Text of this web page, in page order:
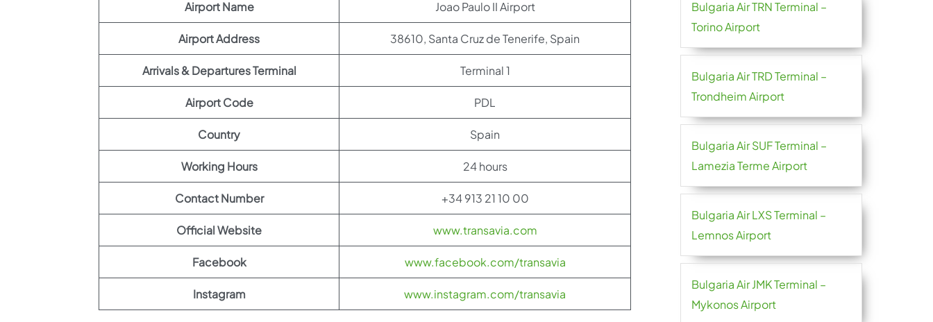
Airport Name Joao Paulo II Airport
Airport Address 38610, Santa Cruz de Tenerife, Spain
Arrivals & Departures Terminal Terminal 1
Airport Code PDL
Country Spain
Working Hours 24 hours
Contact Number +34 913 21 10 00
Official Website www.transavia.com
Facebook www.facebook.com/transavia
Instagram www.instagram.com/transavia
Bulgaria Air TRN Terminal –
Torino Airport
Bulgaria Air TRD Terminal –
Trondheim Airport
Bulgaria Air SUF Terminal –
Lamezia Terme Airport
Bulgaria Air LXS Terminal –
Lemnos Airport
Bulgaria Air JMK Terminal –
Mykonos Airport